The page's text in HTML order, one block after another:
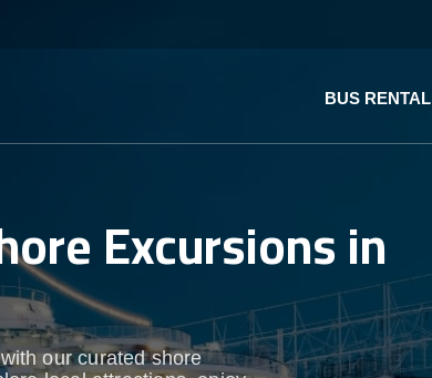
BUS RENTAL
Excursions in
our curated shore